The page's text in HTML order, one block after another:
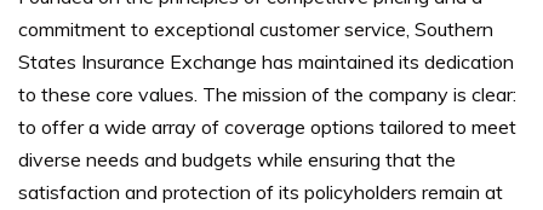
commitment to exceptional customer service, Southern
States Insurance Exchange has maintained its dedication
to these core values. The mission of the company is clear:
to offer a wide array of coverage options tailored to meet
diverse needs and budgets while ensuring that the
satisfaction and protection of its policyholders remain at